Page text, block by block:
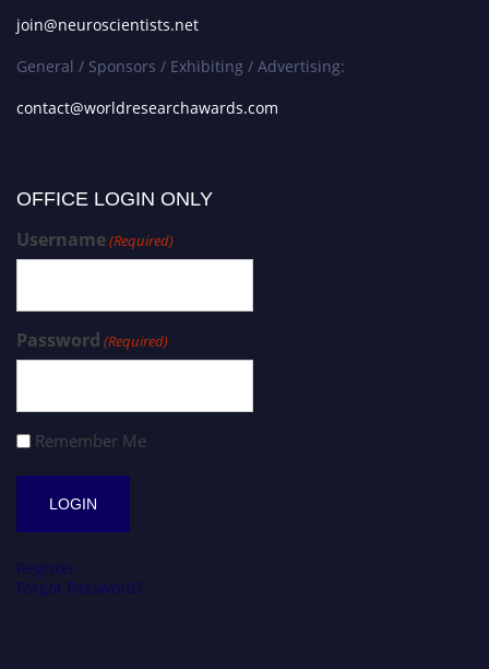
join@neuroscientists.net
General / Sponsors / Exhibiting / Advertising:
contact@worldresearchawards.com
OFFICE LOGIN ONLY
Username(Required)
Password (Required)
Remember Me
Register
Forgot Password?